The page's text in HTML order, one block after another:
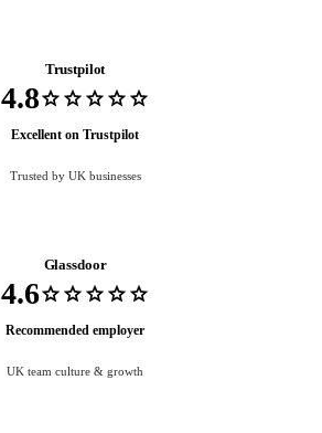
Trustpilot
4.8starstarstarstarstar
Excellent on Trustpilot
Trusted by UK businesses
Glassdoor
4.6starstarstarstarstar
Recommended employer
UK team culture & growth